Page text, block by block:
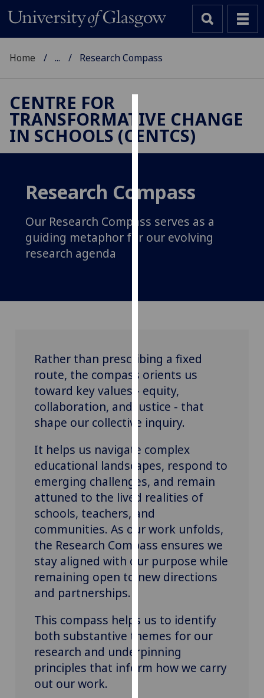
Cookies
We
use
to
improve
experience
and
advertising
You
can
find
out
more
about
and
how
we
use
them
on
privacy
policy
page.
I'm
happy
with
Home ... Research Compass
CENTRE FOR
TRANSFORMATIVE CHANGE
IN SCHOOLS (CENTCS)
Research Compass
Our Research Compass serves as a
guiding metaphor for our evolving
research agenda
Rather than prescribing a fixed
route, the compass orients us
toward key values - equity,
collaboration, and justice - that
shape our collective inquiry.
It helps us navigate complex
educational landscapes, respond to
emerging challenges, and remain
attuned to the lived realities of
schools, teachers, and
communities. As our work unfolds,
the Research Compass ensures we
stay aligned with our purpose while
remaining open to new directions
and partnerships.
This compass helps us to identify
both substantive themes for our
research and underpinning
principles that inform how we carry
out our work.